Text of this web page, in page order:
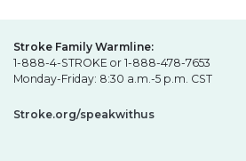
Stroke Family Warmline:
1-888-4-STROKE or 1-888-478-7653
Monday-Friday: 8:30 a.m.-5 p.m. CST
Stroke.org/speakwithus